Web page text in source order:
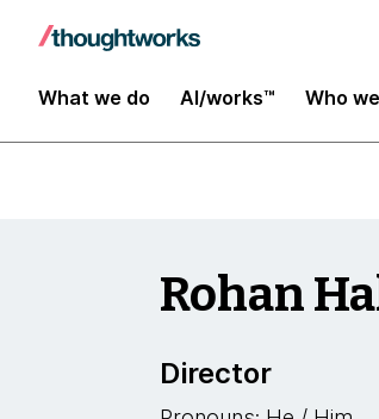
What we do AI/works™ Who
Leaders
Rohan
Director